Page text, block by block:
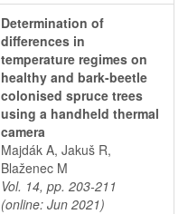
Determination of
differences in
temperature regimes on
healthy and bark-beetle
colonised spruce trees
using a handheld thermal
camera
Majdák A, Jakuš R,
Blaženec M
Vol. 14, pp. 203-211
(online: Jun 2021)